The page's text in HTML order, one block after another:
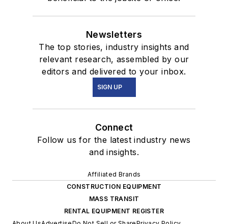
Newsletters
The top stories, industry insights and
relevant research, assembled by our
editors and delivered to your inbox.
SIGN UP
Connect
Follow us for the latest industry news
and insights.
Affiliated Brands
CONSTRUCTION EQUIPMENT
MASS TRANSIT
RENTAL EQUIPMENT REGISTER